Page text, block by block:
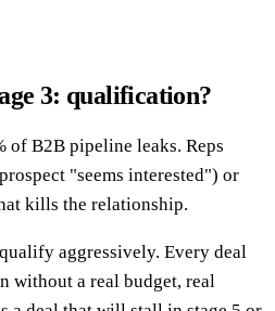
3: qualification?
B2B pipeline leaks. Reps
"seems interested") or
kills the relationship.
aggressively. Every deal
without a real budget, real